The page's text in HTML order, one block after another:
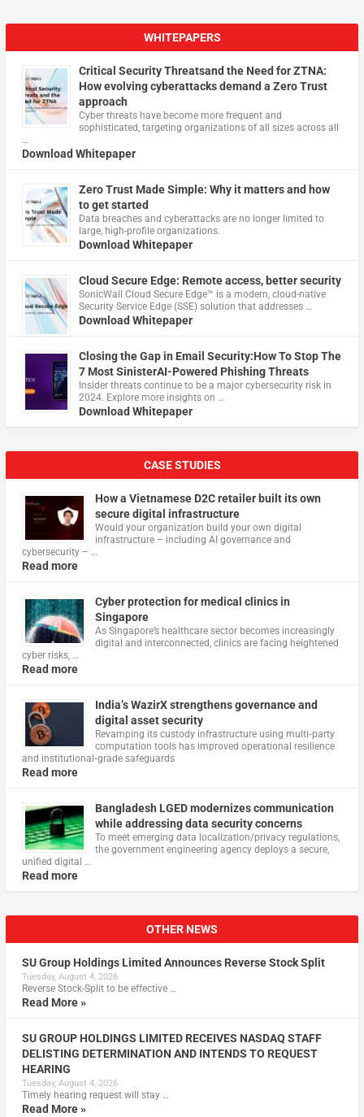
WHITEPAPERS
Critical Security Threatsand the Need for ZTNA:
How evolving cyberattacks demand a Zero Trust
approach
Cyber threats have become more frequent and
sophisticated, targeting organizations of all sizes across all
…
Download Whitepaper
Zero Trust Made Simple: Why it matters and how
to get started
Data breaches and cyberattacks are no longer limited to
large, high-profile organizations.
Download Whitepaper
Cloud Secure Edge: Remote access, better security
​SonicWall Cloud Secure Edge™ is a modern, cloud-native
Security Service Edge (SSE) solution that addresses …
Download Whitepaper
Closing the Gap in Email Security:How To Stop The
7 Most SinisterAI-Powered Phishing Threats
Insider threats continue to be a major cybersecurity risk in
2024. Explore more insights on …
Download Whitepaper
CASE STUDIES
How a Vietnamese D2C retailer built its own
secure digital infrastructure
Would your organization build your own digital
infrastructure – including AI governance and
cybersecurity – …
Read more
Cyber protection for medical clinics in
Singapore
As Singapore’s healthcare sector becomes increasingly
digital and interconnected, clinics are facing heightened
cyber risks, …
Read more
India’s WazirX strengthens governance and
digital asset security
Revamping its custody infrastructure using multi‑party
computation tools has improved operational resilience
and institutional‑grade safeguards
Read more
Bangladesh LGED modernizes communication
while addressing data security concerns
To meet emerging data localization/privacy regulations,
the government engineering agency deploys a secure,
unified digital …
Read more
OTHER NEWS
SU Group Holdings Limited Announces Reverse Stock Split
Tuesday, August 4, 2026
Reverse Stock-Split to be effective …
Read More »
SU GROUP HOLDINGS LIMITED RECEIVES NASDAQ STAFF
DELISTING DETERMINATION AND INTENDS TO REQUEST
HEARING
Tuesday, August 4, 2026
Timely hearing request will stay …
Read More »